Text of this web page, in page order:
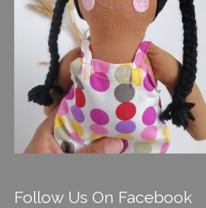
Follow Us On Facebook